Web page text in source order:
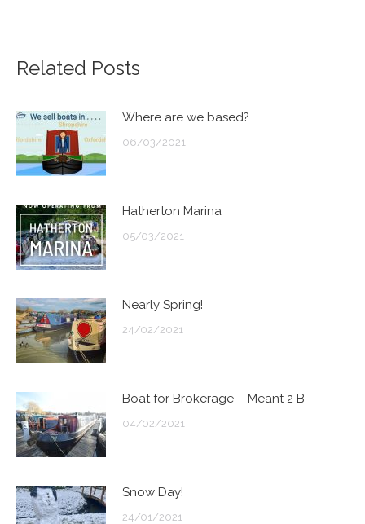
Related Posts
Where are we based?
06/03/2021
Hatherton Marina
05/03/2021
Nearly Spring!
24/02/2021
Boat for Brokerage – Meant 2 B
04/02/2021
Snow Day!
24/01/2021